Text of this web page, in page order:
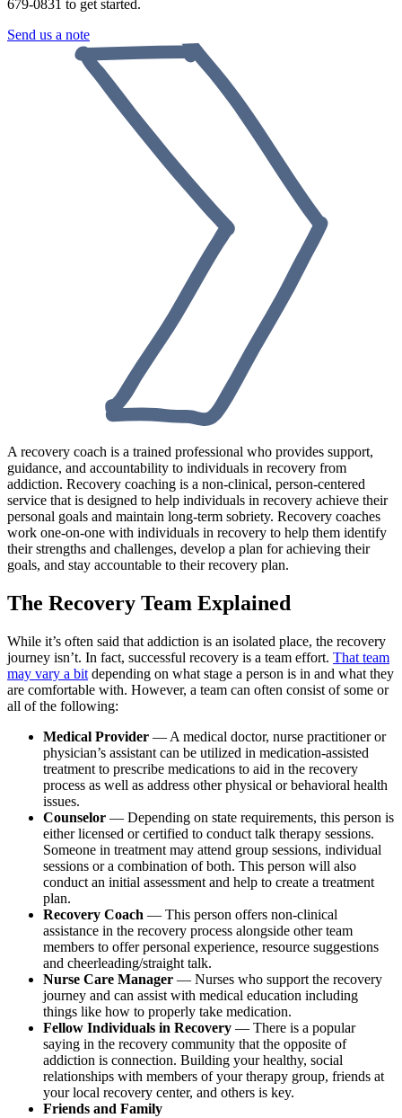
679-0831 to get started.
Send us a note
A recovery coach is a trained professional who provides support,
guidance, and accountability to individuals in recovery from
addiction. Recovery coaching is a non-clinical, person-centered
service that is designed to help individuals in recovery achieve their
personal goals and maintain long-term sobriety. Recovery coaches
work one-on-one with individuals in recovery to help them identify
their strengths and challenges, develop a plan for achieving their
goals, and stay accountable to their recovery plan.
The Recovery Team Explained
While it’s often said that addiction is an isolated place, the recovery
journey isn’t. In fact, successful recovery is a team effort. That team
may vary a bit depending on what stage a person is in and what they
are comfortable with. However, a team can often consist of some or
all of the following:
Medical Provider — A medical doctor, nurse practitioner or
physician’s assistant can be utilized in medication-assisted
treatment to prescribe medications to aid in the recovery
process as well as address other physical or behavioral health
issues.
Counselor — Depending on state requirements, this person is
either licensed or certified to conduct talk therapy sessions.
Someone in treatment may attend group sessions, individual
sessions or a combination of both. This person will also
conduct an initial assessment and help to create a treatment
plan.
Recovery Coach — This person offers non-clinical
assistance in the recovery process alongside other team
members to offer personal experience, resource suggestions
and cheerleading/straight talk.
Nurse Care Manager — Nurses who support the recovery
journey and can assist with medical education including
things like how to properly take medication.
Fellow Individuals in Recovery — There is a popular
saying in the recovery community that the opposite of
addiction is connection. Building your healthy, social
relationships with members of your therapy group, friends at
your local recovery center, and others is key.
Friends and Family